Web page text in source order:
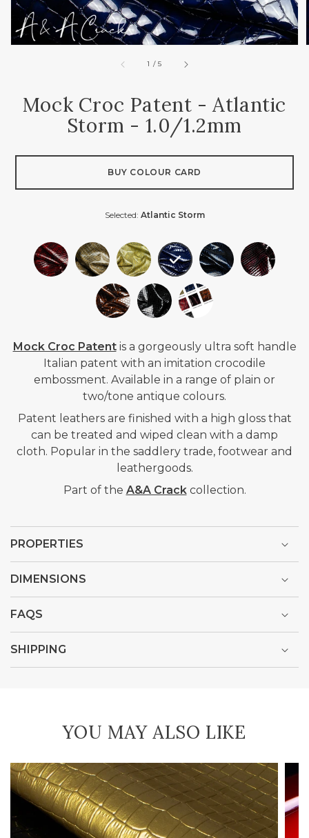
1 /of
5
Mock Croc Patent - Atlantic
Storm - 1.0/1.2mm
BUY COLOUR CARD
Selected: Atlantic Storm
Mock Croc Patentis a gorgeously ultra soft handle
Italian patent with an imitation crocodile
embossment. Available in a range of plain or
two/tone antique colours.
Patent leathers are finished with a high gloss that
can be treated and wiped clean with a damp
cloth. Popular in the saddlery trade, footwear and
leathergoods.
Part of the A&A Crackcollection.
PROPERTIES
DIMENSIONS
FAQS
SHIPPING
YOU MAY ALSO LIKE